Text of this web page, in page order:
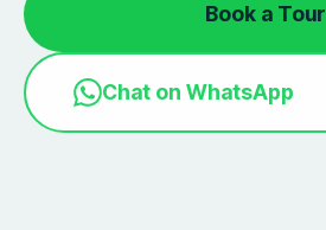
Book a Tour
Chat on WhatsApp